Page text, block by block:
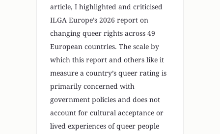
article, I highlighted and criticised
ILGA Europe’s 2026 report on
changing queer rights across 49
European countries. The scale by
which this report and others like it
measure a country’s queer rating is
primarily concerned with
government policies and does not
account for cultural acceptance or
lived experiences of queer people